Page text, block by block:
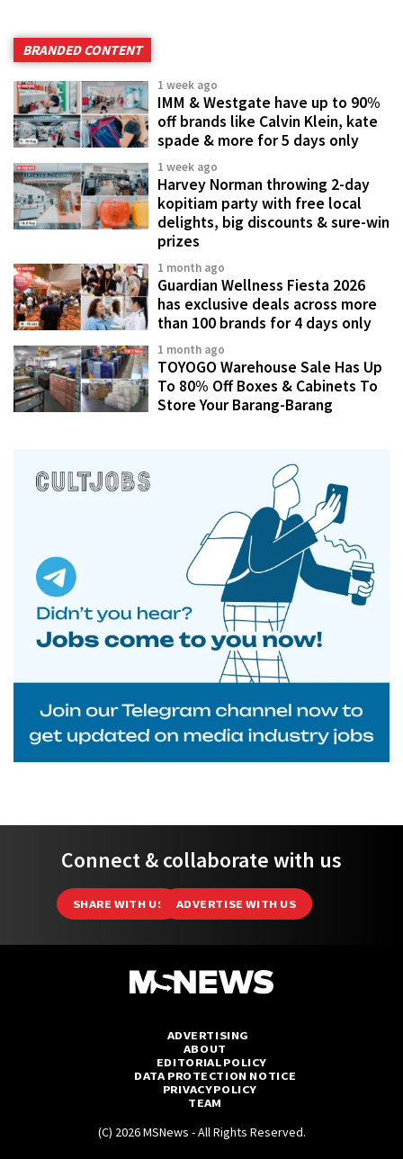
BRANDED CONTENT
1 week ago
IMM & Westgate have up to 90%
off brands like Calvin Klein, kate
spade & more for 5 days only
1 week ago
Harvey Norman throwing 2-day
kopitiam party with free local
delights, big discounts & sure-win
prizes
1 month ago
Guardian Wellness Fiesta 2026
has exclusive deals across more
than 100 brands for 4 days only
1 month ago
TOYOGO Warehouse Sale Has Up
To 80% Off Boxes & Cabinets To
Store Your Barang-Barang
Connect & collaborate with us
SHARE WITH US ADVERTISE WITH US
ADVERTISING
ABOUT
EDITORIAL POLICY
DATA PROTECTION NOTICE
PRIVACY POLICY
TEAM
(C) 2026 MSNews - All Rights Reserved.